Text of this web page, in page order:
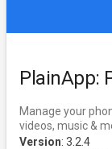
PlainApp:
Manage your
videos, music &
Version: 3.2.4